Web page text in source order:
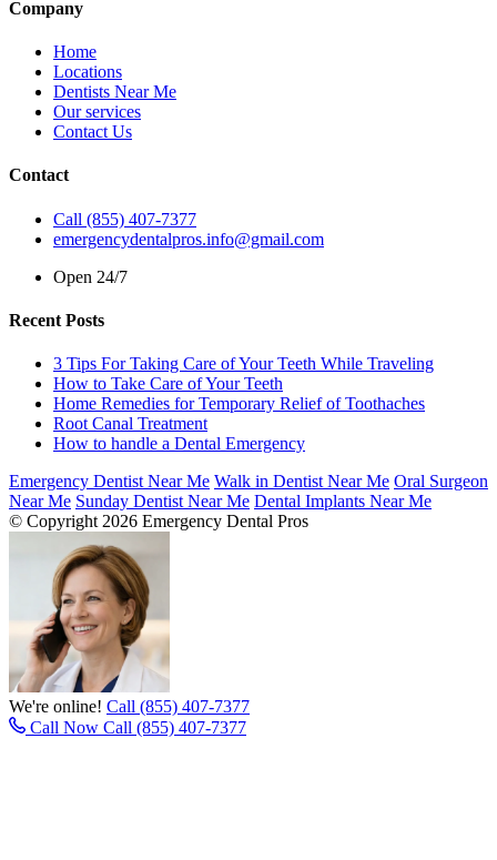
Company
Home
Locations
Dentists Near Me
Our services
Contact Us
Contact
Call (855) 407-7377
emergencydentalpros.info@gmail.com
Open 24/7
Recent Posts
3 Tips For Taking Care of Your Teeth While Traveling
How to Take Care of Your Teeth
Home Remedies for Temporary Relief of Toothaches
Root Canal Treatment
How to handle a Dental Emergency
Emergency Dentist Near Me Walk in Dentist Near Me Oral Surgeon
Near Me Sunday Dentist Near Me Dental Implants Near Me
© Copyright 2026 Emergency Dental Pros
We're online! Call (855) 407-7377
Call Now Call (855) 407-7377